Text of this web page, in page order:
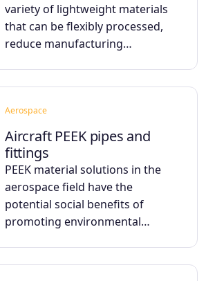
variety of lightweight materials
that can be flexibly processed,
reduce manufacturing…
Aerospace
Aircraft PEEK pipes and
fittings
PEEK material solutions in the
aerospace field have the
potential social benefits of
promoting environmental…